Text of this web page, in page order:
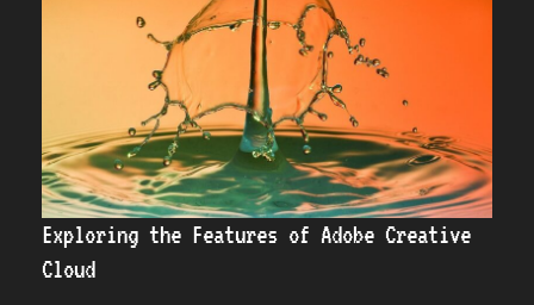
Exploring the Features of Adobe Creative
Cloud